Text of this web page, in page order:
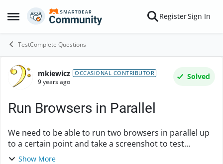
Open Side Menu
Skip to content RegisterSign In
TestComplete Questions
Forum Discussion
mkiewicz OCCASIONAL CONTRIBUTOR
9 years ago
Solved
Run Browsers in Parallel
We need to be able to run two browsers in parallel up
to a certain point and take a screenshot to test
functionality of two users in the same space as how
Show More